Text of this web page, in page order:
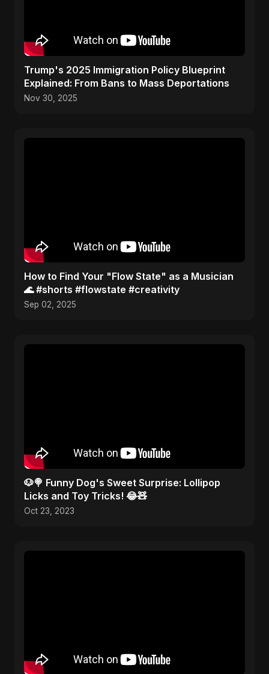
Trump's 2025 Immigration Policy Blueprint
Explained: From Bans to Mass Deportations
Nov 30, 2025
How to Find Your "Flow State" as a Musician
🌊 #shorts #flowstate #creativity
Sep 02, 2025
🐶🍭 Funny Dog's Sweet Surprise: Lollipop
Licks and Toy Tricks! 😂🧸
Oct 23, 2023